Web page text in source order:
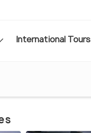
International Tours